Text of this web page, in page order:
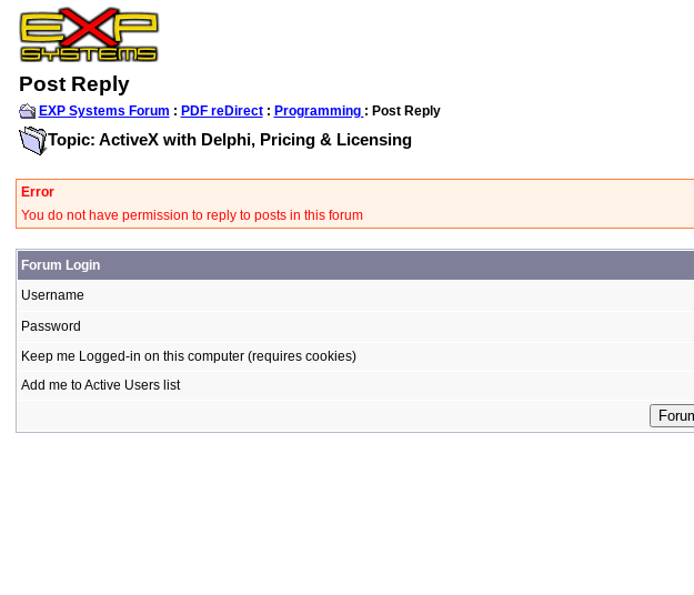
Post Reply
EXP Systems Forum : PDF reDirect: Programming : Post Reply
Topic: ActiveX with Delphi, Pricing & Licensing
Error
You do not have permission to reply to posts in this forum
Forum Login
Username
Password
Keep me Logged-in on this computer (requires cookies)
Add me to Active Users list